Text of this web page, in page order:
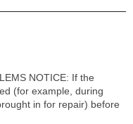
NOTICE: If the
(for example, during
in for repair) before